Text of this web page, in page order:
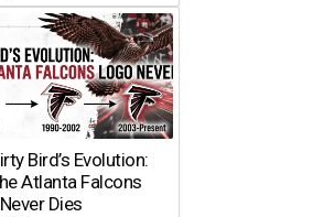
Bird’s Evolution:
Atlanta Falcons
Dies